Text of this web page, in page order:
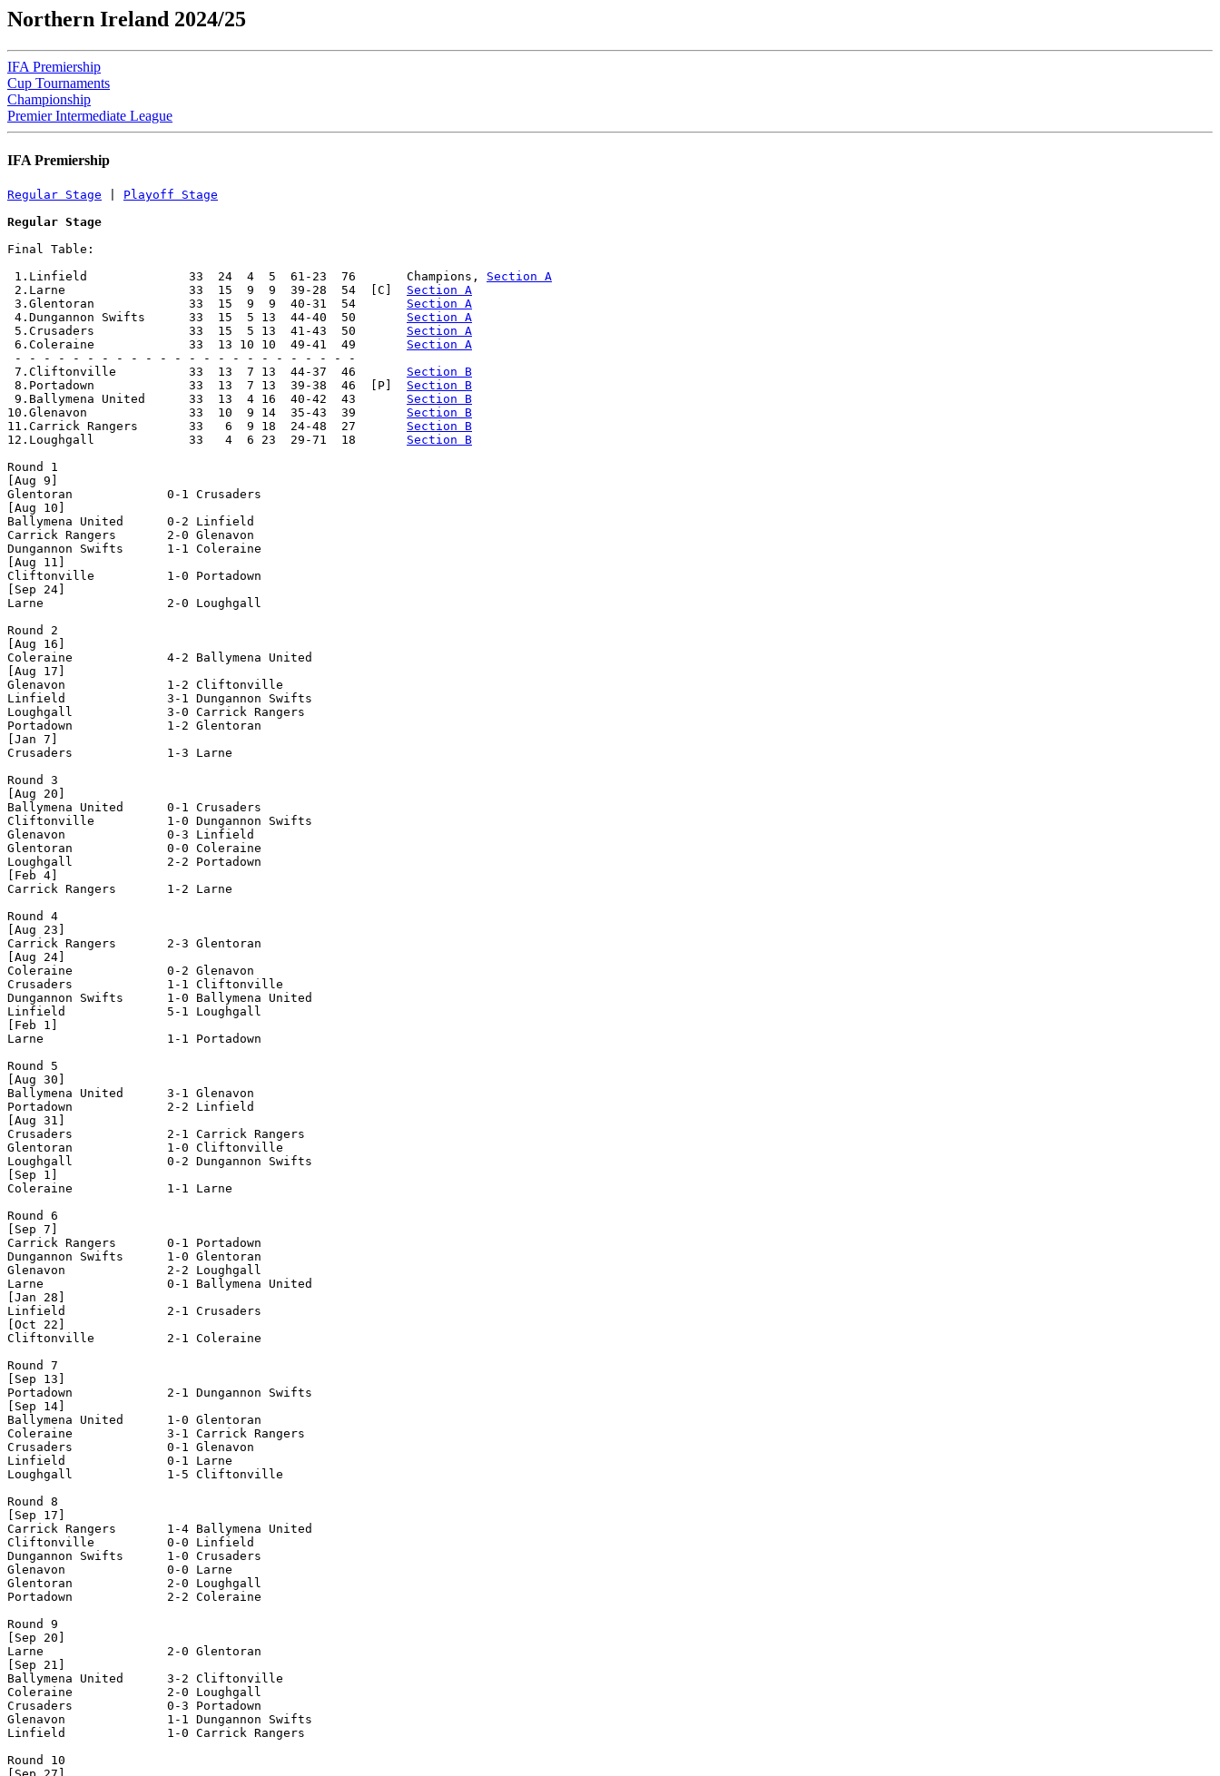
Northern Ireland 2024/25
IFA Premiership
Cup Tournaments
Championship
Premier Intermediate League
IFA Premiership
Regular Stage
Playoff Stage
Regular Stage
Final Table:
1.Linfield              33  24  4  5  61-23  76       Champions, Section A
2.Larne                 33  15  9  9  39-28  54  [C] Section A
3.Glentoran             33  15  9  9  40-31  54 Section A
4.Dungannon Swifts      33  15  5 13  44-40  50 Section A
5.Crusaders             33  15  5 13  41-43  50 Section A
6.Coleraine             33  13 10 10  49-41  49 Section A
- - - - - - - - - - - - - - - - - - - - - - - -
7.Cliftonville          33  13  7 13  44-37  46 Section B
8.Portadown             33  13  7 13  39-38  46  [P] Section B
9.Ballymena United      33  13  4 16  40-42  43 Section B
10.Glenavon              33  10  9 14  35-43  39 Section B
11.Carrick Rangers       33   6  9 18  24-48  27 Section B
12.Loughgall             33   4  6 23  29-71  18 Section B